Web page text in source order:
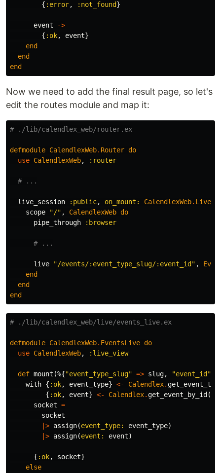
{ :error, :not_found}
event
->
{ :ok, event}
end
end
end
Now we need to add the final result page, so let's
edit the routes module and map it:
# ./lib/calendlex_web/router.ex
defmodule CalendlexWeb. Router do
use CalendlexWeb, :router
# ...
live_session :public, on_mount: CalendlexWeb. Live
scope
"/" , CalendlexWeb do
pipe_through
:browser
# ...
live "/events/:event_type_slug/:event_id" ,
end
end
end
# ./lib/calendlex_web/live/events_live.ex
defmodule CalendlexWeb. EventsLive do
use CalendlexWeb, :live_view
def mount (%{"event_type_slug" => slug, "event_id"
with { :ok, event_type} <- Calendlex.
{ :ok, event} <- Calendlex.get_event_by_id (
socket =
socket
|> assign(event_type: event_type)
|> assign(event: event)
{ :ok, socket}
else